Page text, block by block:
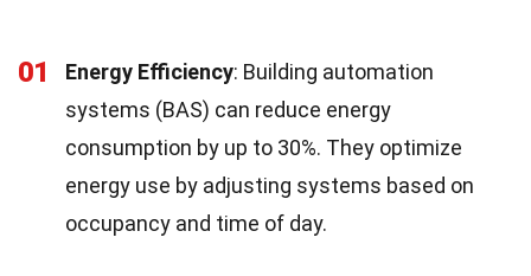
01 Energy Efficiency: Building automation
systems (BAS) can reduce energy
consumption by up to 30%. They optimize
energy use by adjusting systems based on
occupancy and time of day.